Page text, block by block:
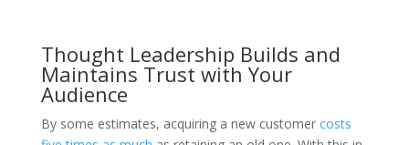
Thought Leadership Builds and
Maintains Trust with Your
Audience
By some estimates, acquiring a new customer costs